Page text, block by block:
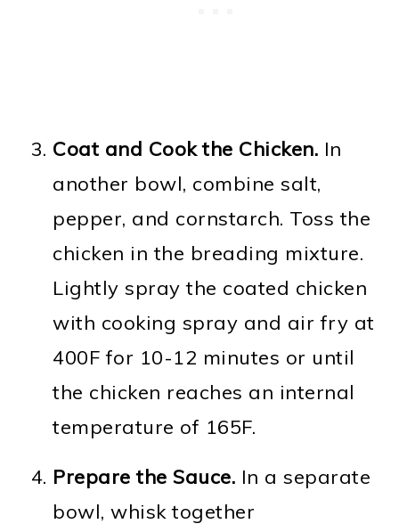
Coat and Cook the Chicken. In
another bowl, combine salt,
pepper, and cornstarch. Toss the
chicken in the breading mixture.
Lightly spray the coated chicken
with cooking spray and air fry at
400F for 10-12 minutes or until
the chicken reaches an internal
temperature of 165F.
Prepare the Sauce. In a separate
bowl, whisk together